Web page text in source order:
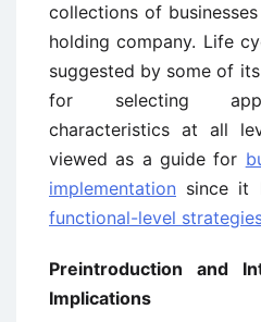
collections of
holding company. Life
suggested by some of
for selecting
characteristics at all
viewed as a guide for
implementation since it
functional-level
Preintroduction and
Implications